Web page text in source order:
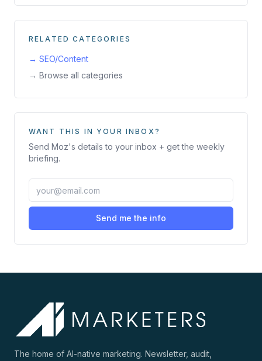
RELATED CATEGORIES
→ SEO/Content
→ Browse all categories
WANT THIS IN YOUR INBOX?
Send Moz's details to your inbox + get the weekly
briefing.
Send me the info
The home of AI-native marketing. Newsletter, audit,